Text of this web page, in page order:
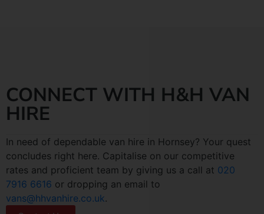
CONNECT WITH H&H VAN
HIRE
In need of dependable van hire in Hornsey? Your quest
concludes right here. Capitalise on our competitive
rates and proficient team by giving us a call at 020
7916 6616 or dropping an email to
vans@hhvanhire.co.uk.